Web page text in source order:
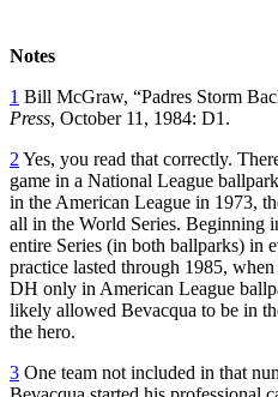
Notes
1 Bill McGraw, “Padres Storm
Press, October 11, 1984: D1.
2 Yes, you read that correctly.
game in a National League
in the American League in 1973,
all in the World Series. Beginning
entire Series (in both ballparks) in
practice lasted through 1985,
DH only in American League
likely allowed Bevacqua to be in
the hero.
3 One team not included in that